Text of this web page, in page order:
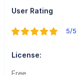
User Rating
5/5
License:
Free